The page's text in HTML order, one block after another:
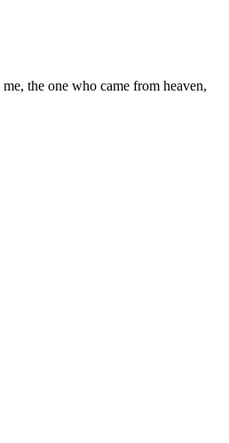
the one who came from heaven,